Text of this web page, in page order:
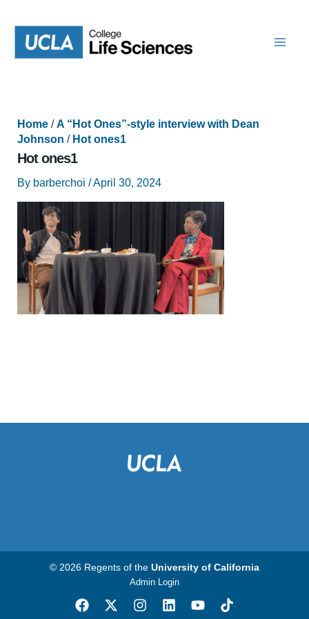
content
Home/A “Hot Ones”-style interview with Dean
Johnson / Hot ones1
Hot ones1
By barberchoi /April 30, 2024
© 2026 Regents of the University of California
Admin Login